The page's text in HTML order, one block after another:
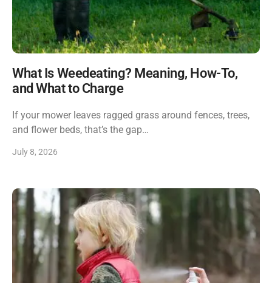
What Is Weedeating? Meaning, How-To,
and What to Charge
If your mower leaves ragged grass around fences, trees,
and flower beds, that’s the gap…
July 8, 2026